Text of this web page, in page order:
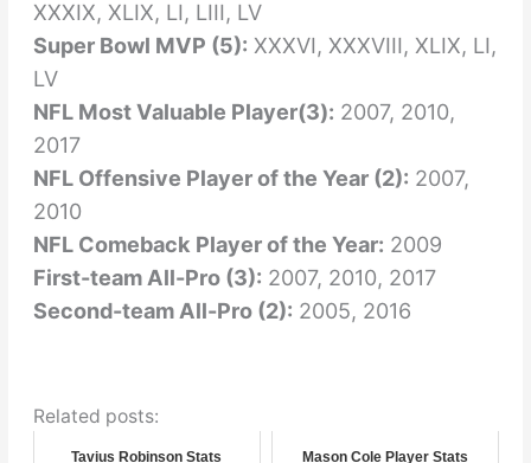
XXXIX, XLIX, LI, LIII, LV
Super Bowl MVP (5): XXXVI, XXXVIII, XLIX, LI,
LV
NFL Most Valuable Player(3): 2007, 2010,
2017
NFL Offensive Player of the Year (2): 2007,
2010
NFL Comeback Player of the Year: 2009
First-team All-Pro (3): 2007, 2010, 2017
Second-team All-Pro (2): 2005, 2016
Related posts:
Tavius Robinson Stats Mason Cole Player Stats